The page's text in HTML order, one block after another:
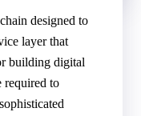
designed to
layer that
building digital
required to